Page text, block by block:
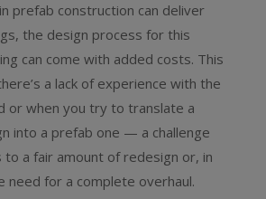
prefab construction can deliver
the design process for this
can come with added costs. This
a lack of experience with the
or when you try to translate a
into a prefab one — a challenge
a fair amount of redesign or, in
need for a complete overhaul.